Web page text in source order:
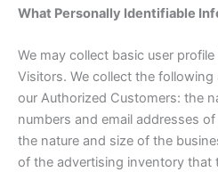
What Personally Identifiable
We may collect basic user
Visitors. We collect the
our Authorized Customers: the
numbers and email addresses
the nature and size of the
of the advertising inventory that